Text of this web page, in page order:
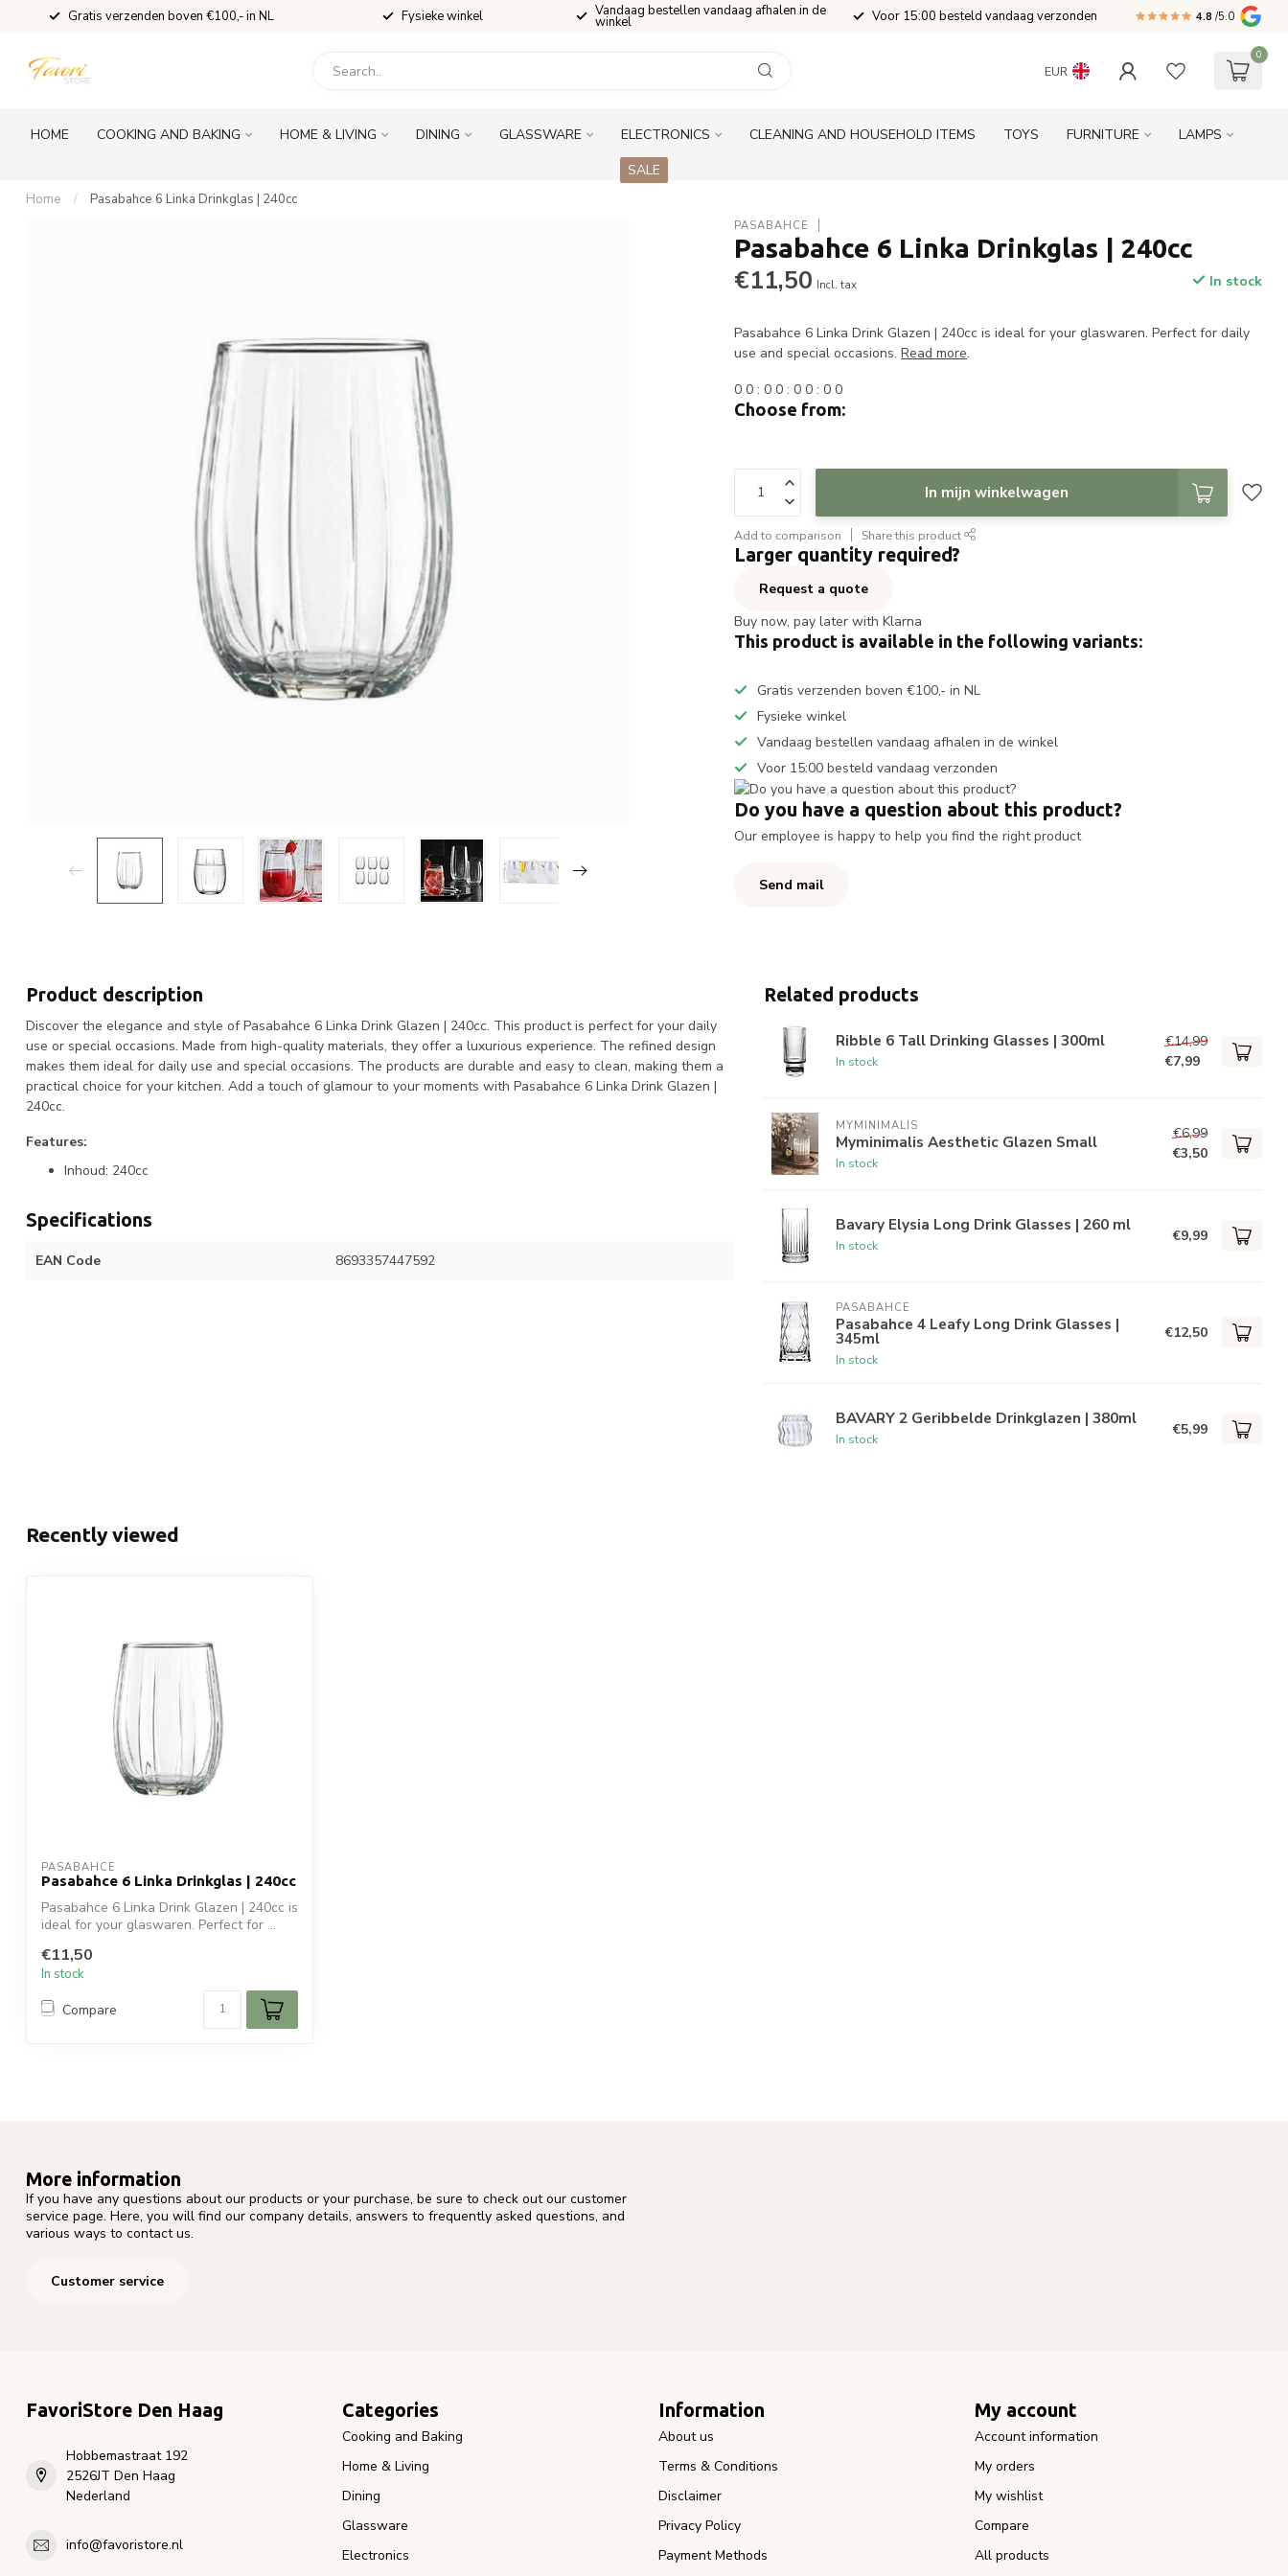
Gratis verzenden boven €100,- in NL Fysieke winkel Vandaag bestellen vandaag afhalen in de
winkel Voor 15:00 besteld vandaag verzonden 4.8 /5.0
EUR
0
HOME COOKING AND BAKING HOME & LIVING DINING GLASSWARE ELECTRONICS CLEANING AND HOUSEHOLD ITEMS TOYS FURNITURE
LAMPS
SALE
Home / Pasabahce 6 Linka Drinkglas | 240cc
PASABAHCE
Pasabahce 6 Linka Drinkglas | 240cc
€11,50 Incl. tax In stock
Pasabahce 6 Linka Drink Glazen | 240cc is ideal for your glaswaren. Perfect for daily
use and special occasions.Read more.
0 0 :0 0 :0 0 :0 0
Choose from:
In mijn winkelwagen
Add to comparison Share this product
Larger quantity required?
Request a quote
Buy now, pay later with Klarna
This product is available in the following variants:
Gratis verzenden boven €100,- in NL
Fysieke winkel
Vandaag bestellen vandaag afhalen in de winkel
Voor 15:00 besteld vandaag verzonden
Do you have a question about this product?
Our employee is happy to help you find the right product
Send mail
Product description
Discover the elegance and style of Pasabahce 6 Linka Drink Glazen | 240cc. This product is perfect for your daily
use or special occasions. Made from high-quality materials, they offer a luxurious experience. The refined design
makes them ideal for daily use and special occasions. The products are durable and easy to clean, making them a
practical choice for your kitchen. Add a touch of glamour to your moments with Pasabahce 6 Linka Drink Glazen |
240cc.
Features:
Inhoud: 240cc
Specifications
EAN Code 8693357447592
Related products
Ribble 6 Tall Drinking Glasses | 300ml
In stock
€14,99
€7,99
MYMINIMALIS
Myminimalis Aesthetic Glazen Small
In stock
€6,99
€3,50
Bavary Elysia Long Drink Glasses | 260 ml
In stock
€9,99
PASABAHCE
Pasabahce 4 Leafy Long Drink Glasses |
345ml
In stock
€12,50
BAVARY 2 Geribbelde Drinkglazen | 380ml
In stock
€5,99
Recently viewed
PASABAHCE
Pasabahce 6 Linka Drinkglas | 240cc
Pasabahce 6 Linka Drink Glazen | 240cc is
ideal for your glaswaren. Perfect for ...
€11,50
In stock
Compare
More information
If you have any questions about our products or your purchase, be sure to check out our customer
service page. Here, you will find our company details, answers to frequently asked questions, and
various ways to contact us.
Customer service
FavoriStore Den Haag
Hobbemastraat 192
2526JT Den Haag
Nederland
info@favoristore.nl
Categories
Cooking and Baking
Home & Living
Dining
Glassware
Electronics
Information
About us
Terms & Conditions
Disclaimer
Privacy Policy
Payment Methods
My account
Account information
My orders
My wishlist
Compare
All products